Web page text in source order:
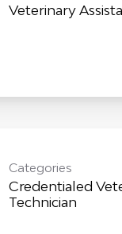
Veterinary
Categories
Credentialed
Technician